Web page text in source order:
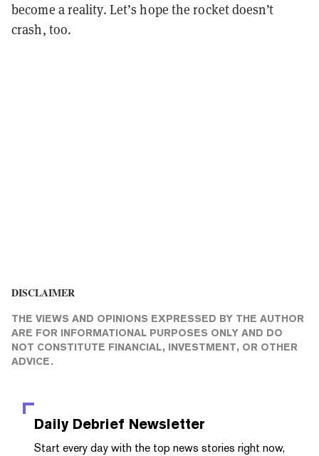
become a reality. Let’s hope the rocket doesn’t
crash, too.
DISCLAIMER
THE VIEWS AND OPINIONS EXPRESSED BY THE AUTHOR
ARE FOR INFORMATIONAL PURPOSES ONLY AND DO
NOT CONSTITUTE FINANCIAL, INVESTMENT, OR OTHER
ADVICE.
Daily Debrief Newsletter
Start every day with the top news stories right now,